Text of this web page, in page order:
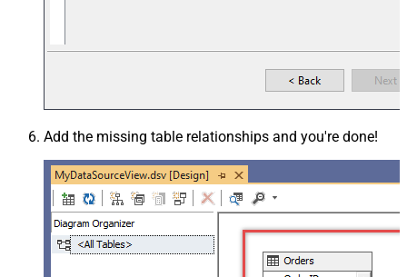
Add the missing table relationships and you're done!